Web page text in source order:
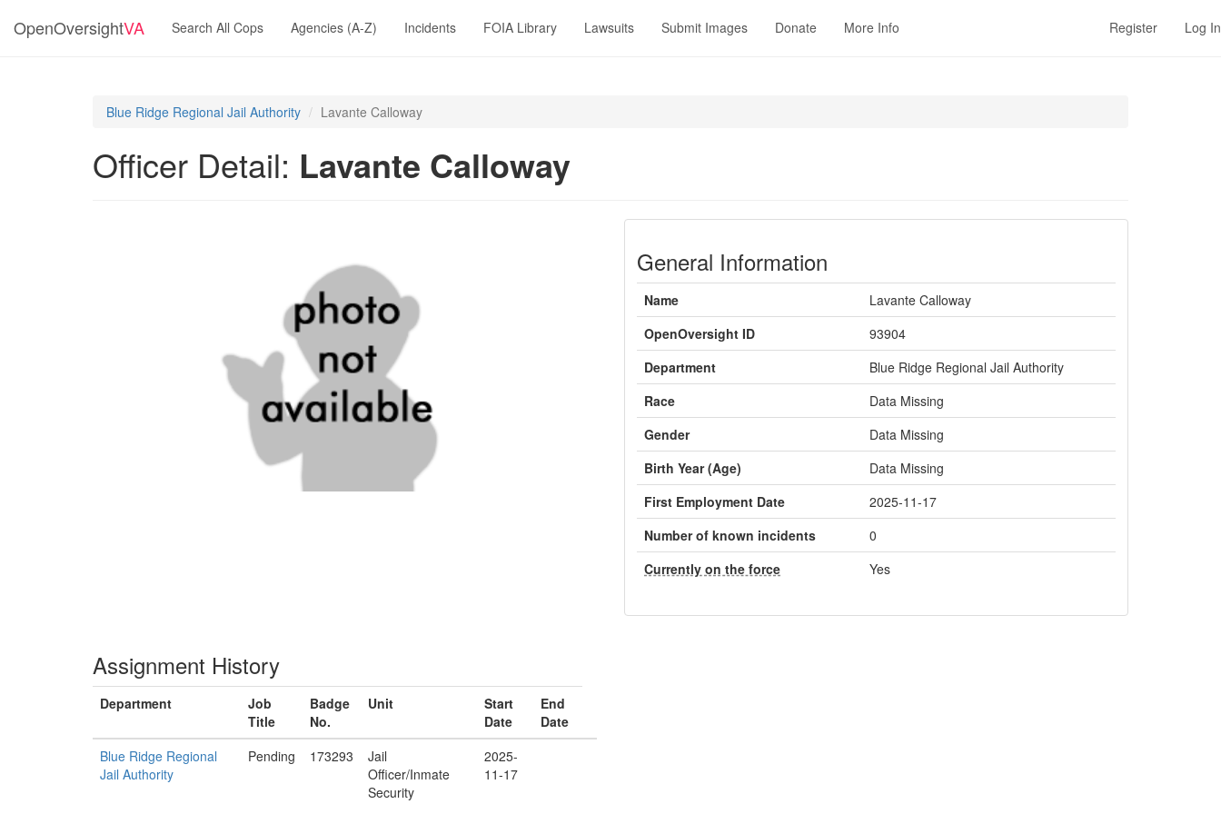
OpenOversightVA Search All Cops Agencies (A-Z) Incidents FOIA Library Lawsuits Submit Images Donate More Info Register Log In
Blue Ridge Regional Jail Authority Lavante Calloway
Officer Detail: Lavante Calloway
General Information
Name
Lavante Calloway
OpenOversight ID
93904
Department
Blue Ridge Regional Jail Authority
Race
Data Missing
Gender
Data Missing
Birth Year (Age)
Data Missing
First Employment Date
2025-11-17
Number of known incidents
0
Currently on the force
Yes
Assignment History
Department
Job
Title
Badge
No.
Unit
Start
Date
End
Date
Blue Ridge Regional
Jail Authority
Pending 173293
Jail
Officer/Inmate
Security
2025-
11-17